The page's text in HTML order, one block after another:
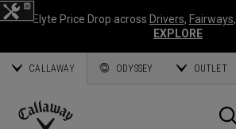
Elyte Price Drop across Drivers, Fairways,
EXPLORE
CALLAWAY ODYSSEY OUTLET